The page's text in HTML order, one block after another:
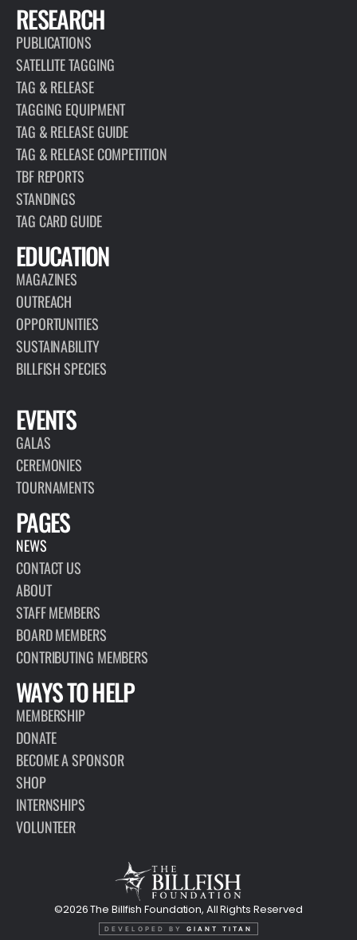
RESEARCH
PUBLICATIONS
SATELLITE TAGGING
TAG & RELEASE
TAGGING EQUIPMENT
TAG & RELEASE GUIDE
TAG & RELEASE COMPETITION
TBF REPORTS
STANDINGS
TAG CARD GUIDE
EDUCATION
MAGAZINES
OUTREACH
OPPORTUNITIES
SUSTAINABILITY
BILLFISH SPECIES
EVENTS
GALAS
CEREMONIES
TOURNAMENTS
PAGES
NEWS
CONTACT US
ABOUT
STAFF MEMBERS
BOARD MEMBERS
CONTRIBUTING MEMBERS
WAYS TO HELP
MEMBERSHIP
DONATE
BECOME A SPONSOR
SHOP
INTERNSHIPS
VOLUNTEER
©2026 The Billfish Foundation, All Rights Reserved
DEVELOPED BY GIANT TITAN